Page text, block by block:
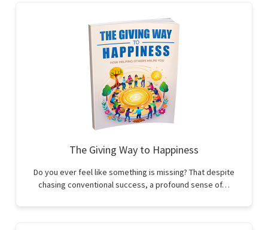
The Giving Way to Happiness
Do you ever feel like something is missing? That despite
chasing conventional success, a profound sense of…